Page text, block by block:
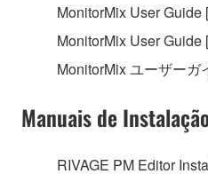
MonitorMix User Guide
MonitorMix User Guide
MonitorMix ユーザーガ
Manuais de
RIVAGE PM Editor